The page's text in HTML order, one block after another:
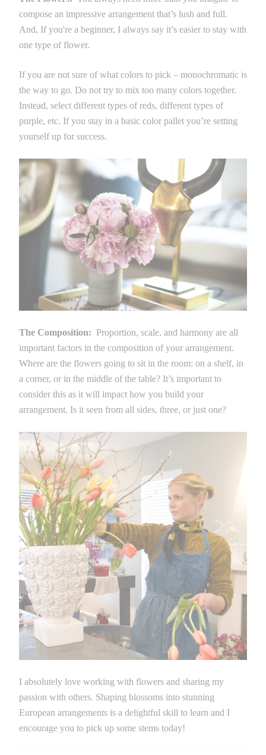
compose an impressive arrangement that’s lush and full.
And, If you're a beginner, I always say it’s easier to stay with
one type of flower.
If you are not sure of what colors to pick – monochromatic is
the way to go. Do not try to mix too many colors together.
Instead, select different types of reds, different types of
purple, etc. If you stay in a basic color pallet you’re setting
yourself up for success.
The Composition: Proportion, scale, and harmony are all
important factors in the composition of your arrangement.
Where are the flowers going to sit in the room: on a shelf, in
a corner, or in the middle of the table? It’s important to
consider this as it will impact how you build your
arrangement. Is it seen from all sides, three, or just one?
I absolutely love working with flowers and sharing my
passion with others. Shaping blossoms into stunning
European arrangements is a delightful skill to learn and I
encourage you to pick up some stems today!